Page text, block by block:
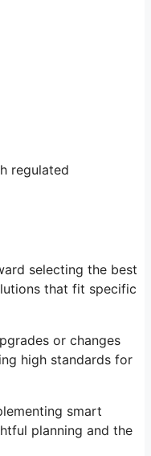
regulated
selecting the best
that fit specific
or changes
high standards for
smart
planning and the